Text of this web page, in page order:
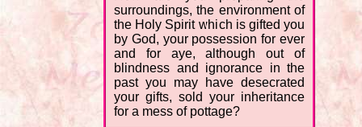
surroundings, the environment of
the Holy Spirit which is gifted you
by God, your possession for ever
and for aye, although out of
blindness and ignorance in the
past you may have desecrated
your gifts, sold your inheritance
for a mess of pottage?